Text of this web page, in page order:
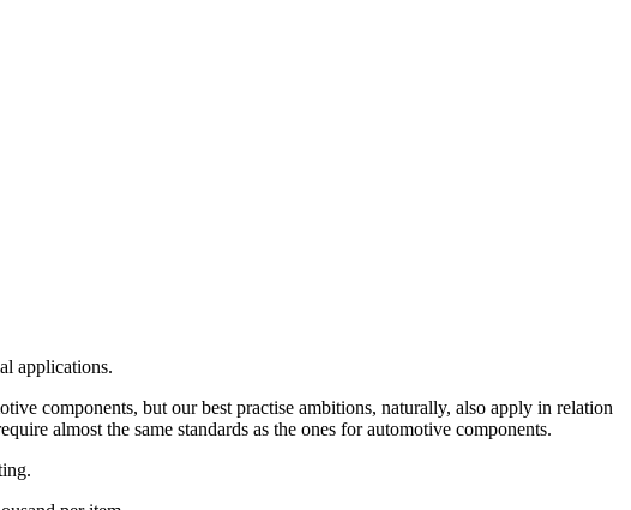
applications.
components, but our best practise ambitions, naturally, also apply in relation
almost the same standards as the ones for automotive components.